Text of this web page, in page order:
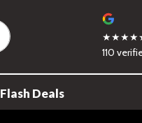
110
Flash Deals